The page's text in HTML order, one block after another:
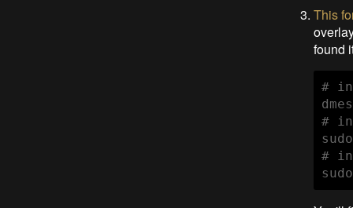
This
found
#
# in
#